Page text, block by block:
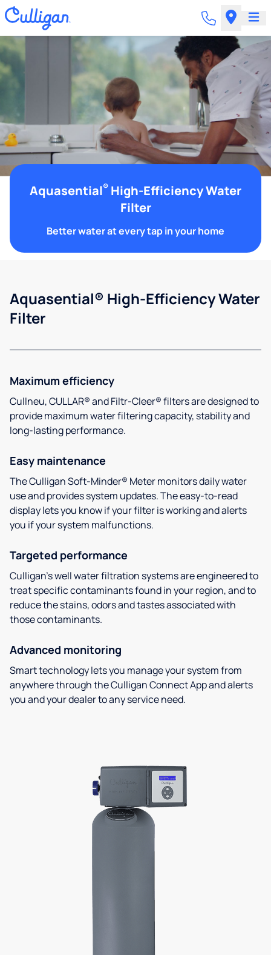
Aquasential® High-Efficiency Water
Filter
Better water at every tap in your home
Aquasential® High-Efficiency Water
Filter
Maximum efficiency
Cullneu, CULLAR® and Filtr-Cleer® filters are designed to
provide maximum water filtering capacity, stability and
long-lasting performance.
Easy maintenance
The Culligan Soft-Minder® Meter monitors daily water
use and provides system updates. The easy-to-read
display lets you know if your filter is working and alerts
you if your system malfunctions.
Targeted performance
Culligan’s well water filtration systems are engineered to
treat specific contaminants found in your region, and to
reduce the stains, odors and tastes associated with
those contaminants.
Advanced monitoring
Smart technology lets you manage your system from
anywhere through the Culligan Connect App and alerts
you and your dealer to any service need.